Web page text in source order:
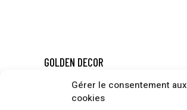
Gérer le consentement aux
cookies
GOLDEN DECOR
BLACK DRESS